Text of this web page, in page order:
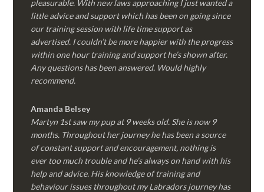
pleasurable. With new laws approaching I just wanted a
little advice and support which has been on going since
our training session with life time support as
advertised. I couldn’t be more happier with the progress
within one hour training and support he’s shown after.
Any questions has been answered. Would highly
recommend.
Amanda Belsey
Martyn 1st saw my pup at 9 weeks old. She is now 9
months. Throughout her journey he has been a source
of constant support and encouragement, nothing is
ever too much trouble and he’s always on hand with his
help and advice. His knowledge of training and
behaviour issues throughout my Labradors journey has